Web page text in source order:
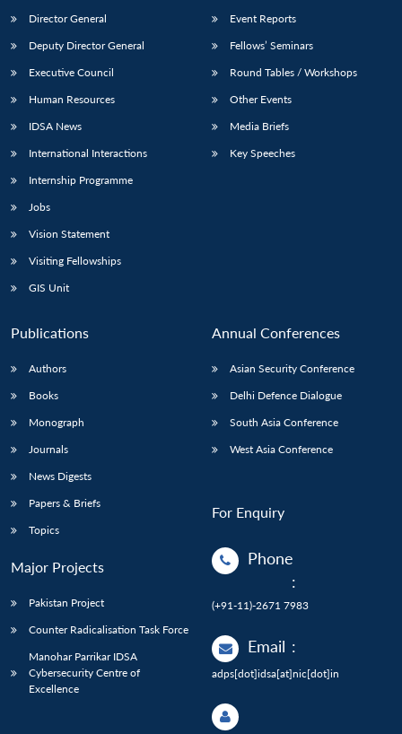
Director General
Deputy Director General
Executive Council
Human Resources
IDSA News
International Interactions
Internship Programme
Jobs
Vision Statement
Visiting Fellowships
GIS Unit
Event Reports
Fellows’ Seminars
Round Tables / Workshops
Other Events
Media Briefs
Key Speeches
Publications
Authors
Books
Monograph
Journals
News Digests
Papers & Briefs
Topics
Major Projects
Pakistan Project
Counter Radicalisation Task Force
Manohar Parrikar IDSA
Cybersecurity Centre of
Excellence
Annual Conferences
Asian Security Conference
Delhi Defence Dialogue
South Asia Conference
West Asia Conference
For Enquiry
Phone
:
(+91-11)-2671 7983
Email :
adps[dot]idsa[at]nic[dot]in